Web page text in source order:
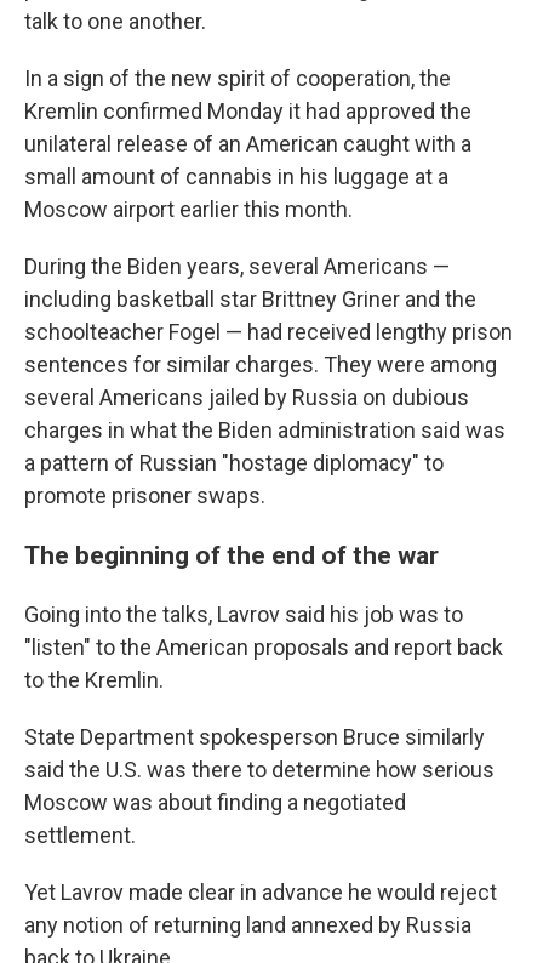
talk to one another.
In a sign of the new spirit of cooperation, the
Kremlin confirmed Monday it had approved the
unilateral release of an American caught with a
small amount of cannabis in his luggage at a
Moscow airport earlier this month.
During the Biden years, several Americans —
including basketball star Brittney Griner and the
schoolteacher Fogel — had received lengthy prison
sentences for similar charges. They were among
several Americans jailed by Russia on dubious
charges in what the Biden administration said was
a pattern of Russian "hostage diplomacy" to
promote prisoner swaps.
The beginning of the end of the war
Going into the talks, Lavrov said his job was to
"listen" to the American proposals and report back
to the Kremlin.
State Department spokesperson Bruce similarly
said the U.S. was there to determine how serious
Moscow was about finding a negotiated
settlement.
Yet Lavrov made clear in advance he would reject
any notion of returning land annexed by Russia
back to Ukraine.